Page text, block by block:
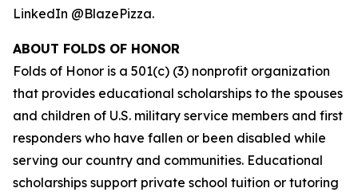
LinkedIn @BlazePizza.
ABOUT FOLDS OF HONOR
Folds of Honor is a 501(c) (3) nonprofit organization
that provides educational scholarships to the spouses
and children of U.S. military service members and first
responders who have fallen or been disabled while
serving our country and communities. Educational
scholarships support private school tuition or tutoring